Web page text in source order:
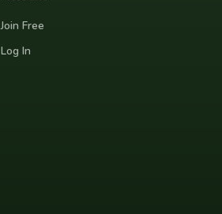
Join Free
Log In